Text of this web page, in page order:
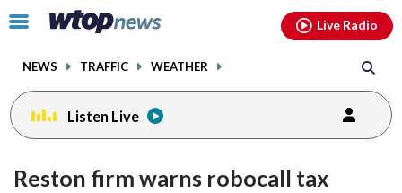
Click
toggle
menu.
NEWS TRAFFIC WEATHER
Live Radio
Listen Live
Reston firm warns robocall tax
facebookinstagram youtubethreads